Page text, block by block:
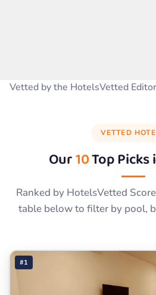
Vetted by the HotelsVetted
VETTED
Our10Top Picks
Ranked by HotelsVetted
table below to filter by pool,
#1